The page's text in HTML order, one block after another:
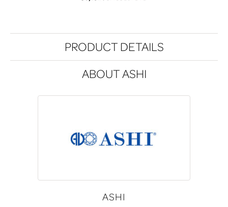
PRODUCT DETAILS
ABOUT ASHI
ASHI